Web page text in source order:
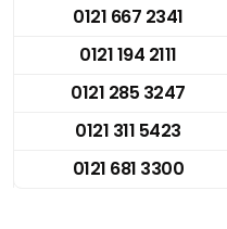
0121 667 2341
0121 194 2111
0121 285 3247
0121 311 5423
0121 681 3300